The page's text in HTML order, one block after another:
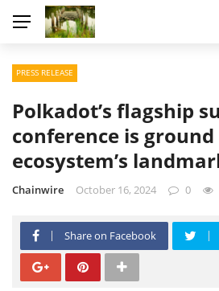
PRESS RELEASE
Polkadot’s flagship
conference is
ecosystem’s
Chainwire October 16, 2024 0
Share on Facebook